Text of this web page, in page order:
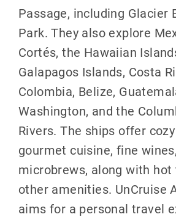
Passage, including Glacier
Park. They also explore
Cortés, the Hawaiian
Galapagos Islands, Costa
Colombia, Belize,
Washington, and the
Rivers. The ships offer
gourmet cuisine, fine
microbrews, along with hot
other amenities. UnCruise
aims for a personal travel